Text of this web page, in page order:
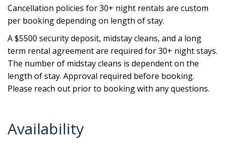
Cancellation policies for 30+ night rentals are custom
per booking depending on length of stay.
A $5500 security deposit, midstay cleans, and a long
term rental agreement are required for 30+ night stays.
The number of midstay cleans is dependent on the
length of stay. Approval required before booking.
Please reach out prior to booking with any questions.
Availability